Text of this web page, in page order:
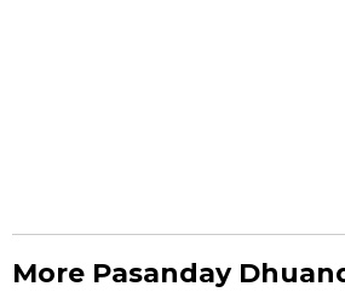
More Pasanday